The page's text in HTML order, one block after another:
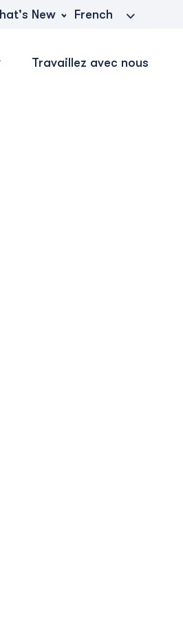
New French
Travaillez avec nous